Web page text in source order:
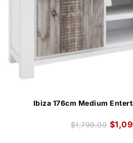
Ibiza 176cm Medium
$1,799.00 $